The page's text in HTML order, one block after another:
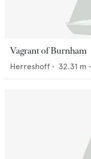
Vagrant of Burnham
Herreshoff • 32.31 m •